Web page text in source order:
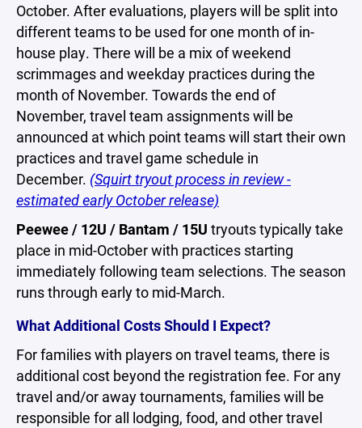
October. After evaluations, players will be split into
different teams to be used for one month of in-
house play. There will be a mix of weekend
scrimmages and weekday practices during the
month of November. Towards the end of
November, travel team assignments will be
announced at which point teams will start their own
practices and travel game schedule in
December. (Squirt tryout process in review -
estimated early October release)
Peewee / 12U / Bantam / 15U tryouts typically take
place in mid-October with practices starting
immediately following team selections. The season
runs through early to mid-March.
What Additional Costs Should I Expect?
For families with players on travel teams, there is
additional cost beyond the registration fee. For any
travel and/or away tournaments, families will be
responsible for all lodging, food, and other travel